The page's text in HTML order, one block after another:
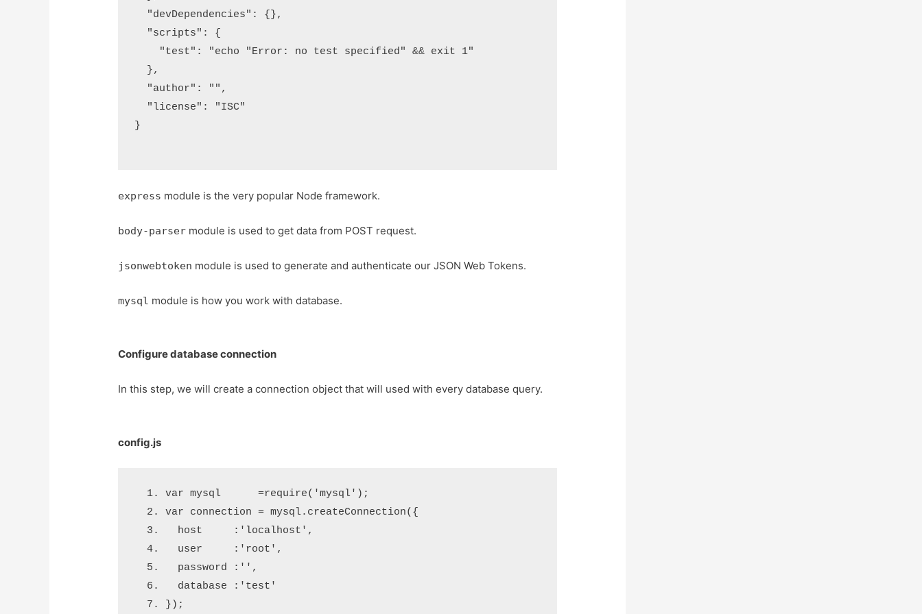
  "devDependencies": {},
  "scripts": {
    "test": "echo "Error: no test specified" && exit 1"
  },
  "author": "",
  "license": "ISC"
}
express module is the very popular Node framework.
body-parser module is used to get data from POST request.
jsonwebtoken module is used to generate and authenticate our JSON Web Tokens.
mysql module is how you work with database.
Configure database connection
In this step, we will create a connection object that will used with every database query.
config.js
var mysql =require( 'mysql' );
var connection = mysql. createConnection( {
  host
: 'localhost' ,
  user
: 'root' ,
  password
: '' ,
  database
: 'test'
} );